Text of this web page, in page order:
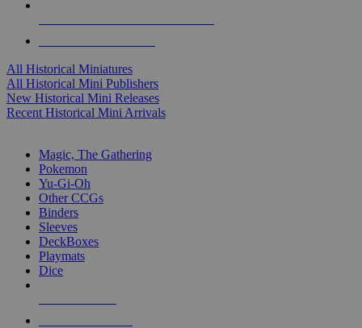
All Historical Miniatures
All Historical Mini Publishers
New Historical Mini Releases
Recent Historical Mini Arrivals
Magic, The Gathering
Pokemon
Yu-Gi-Oh
Other CCGs
Binders
Sleeves
DeckBoxes
Playmats
Dice